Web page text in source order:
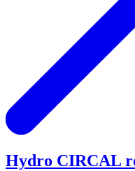
Hydro CIRCAL